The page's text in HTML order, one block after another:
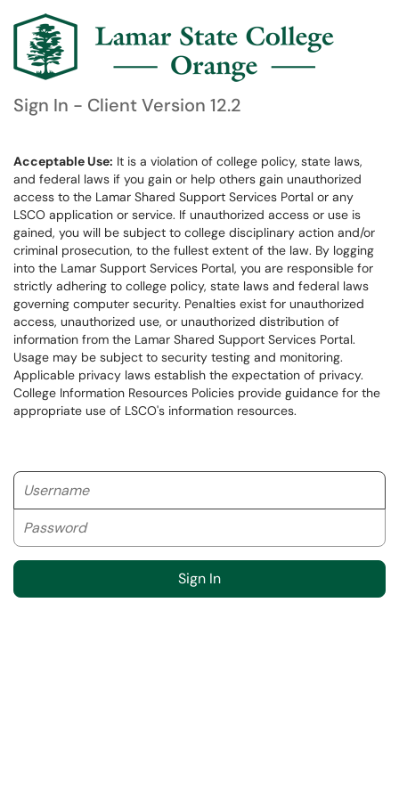
Sign In - Client Version 12.2
Acceptable Use: It is a violation of college policy, state laws,
and federal laws if you gain or help others gain unauthorized
access to the Lamar Shared Support Services Portal or any
LSCO application or service. If unauthorized access or use is
gained, you will be subject to college disciplinary action and/or
criminal prosecution, to the fullest extent of the law. By logging
into the Lamar Support Services Portal, you are responsible for
strictly adhering to college policy, state laws and federal laws
governing computer security. Penalties exist for unauthorized
access, unauthorized use, or unauthorized distribution of
information from the Lamar Shared Support Services Portal.
Usage may be subject to security testing and monitoring.
Applicable privacy laws establish the expectation of privacy.
College Information Resources Policies provide guidance for the
appropriate use of LSCO's information resources.
Username
Sign In